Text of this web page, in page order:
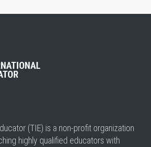
(TIE) is a non-profit organization
highly qualified educators with